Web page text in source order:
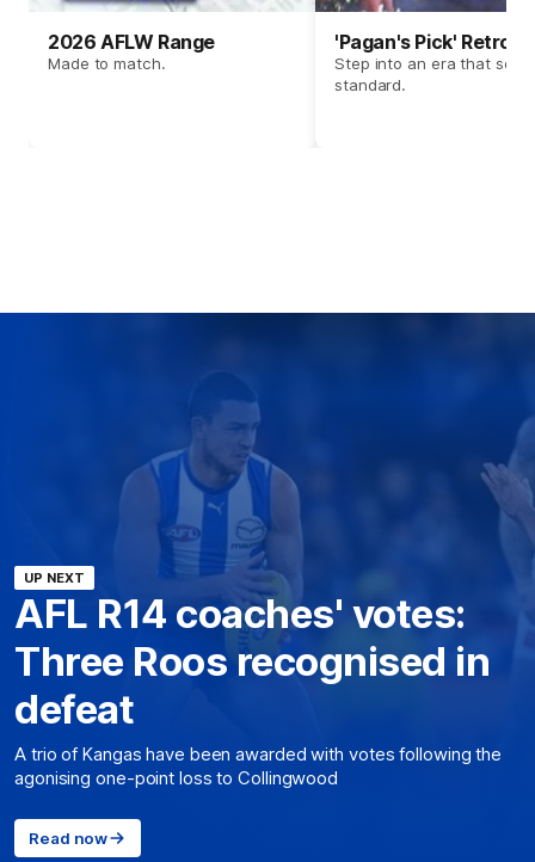
2026 AFLW Range
Made to match.
'Pagan's Pick' Retro
Step into an era that set
standard.
UP NEXT
AFL R14 coaches' votes:
Three Roos recognised in
defeat
A trio of Kangas have been awarded with votes following the
agonising one-point loss to Collingwood
Read now